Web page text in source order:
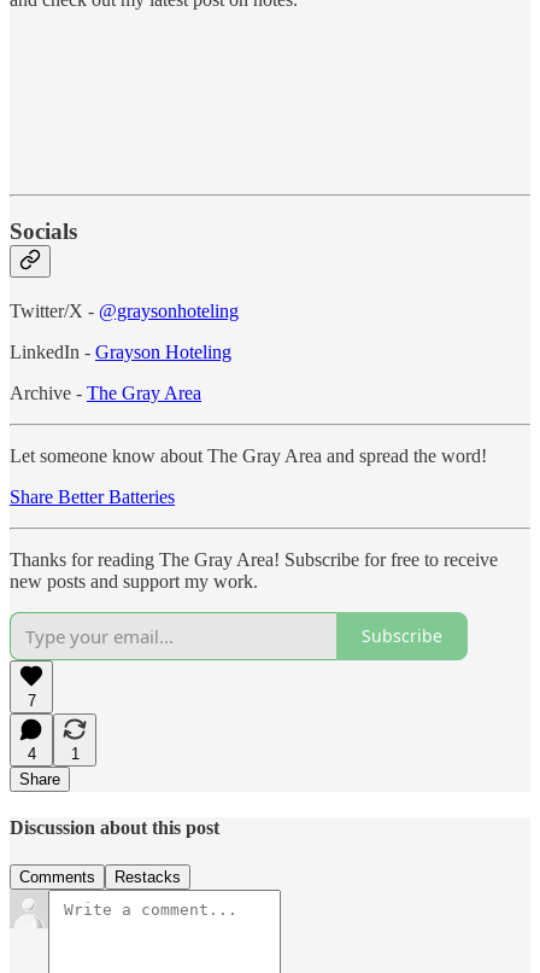
Socials
Twitter/X - @graysonhoteling
LinkedIn - Grayson Hoteling
Archive - The Gray Area
Let someone know about The Gray Area and spread the word!
Share Better Batteries
Thanks for reading The Gray Area! Subscribe for free to receive
new posts and support my work.
Subscribe
7
4
1
Share
Discussion about this post
Comments Restacks